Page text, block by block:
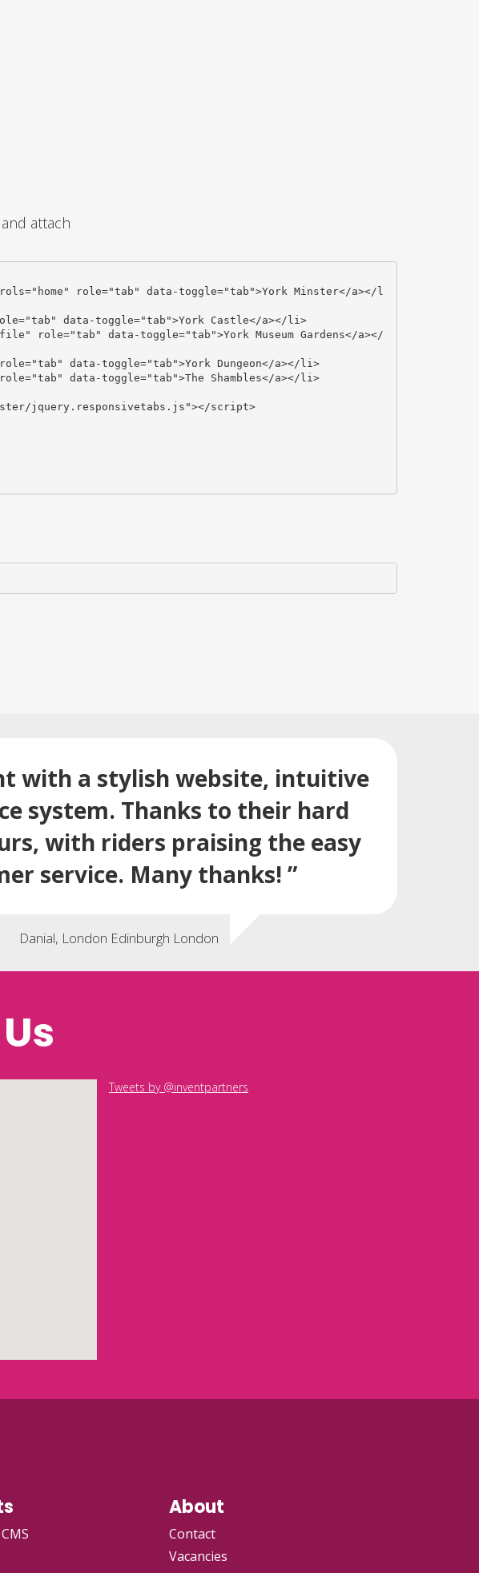
attach
jquery.responsivetabs.js"></script>
with a stylish website, intuitive
system. Thanks to their hard
with riders praising the easy
service. Many thanks! ”
Danial, London Edinburgh London
Tweets by @inventpartners
About
Contact
Vacancies